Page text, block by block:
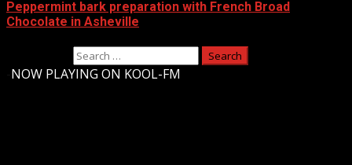
Peppermint bark preparation with French Broad
Chocolate in Asheville
NOW PLAYING ON KOOL-FM